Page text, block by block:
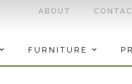
ABOUT
FURNITURE